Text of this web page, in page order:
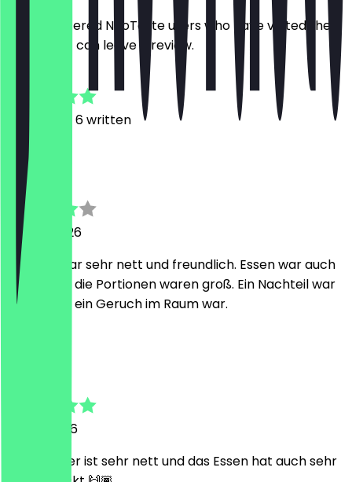
Only registered NeoTaste users who have visited the
restaurant can leave a review.
Reviews, 6 written
Zhannura
26 July 2026
Besitzer war sehr nett und freundlich. Essen war auch
lecker und die Portionen waren groß. Ein Nachteil war
es, dass es ein Geruch im Raum war.
13 July 2026
Der Inhaber ist sehr nett und das Essen hat auch sehr